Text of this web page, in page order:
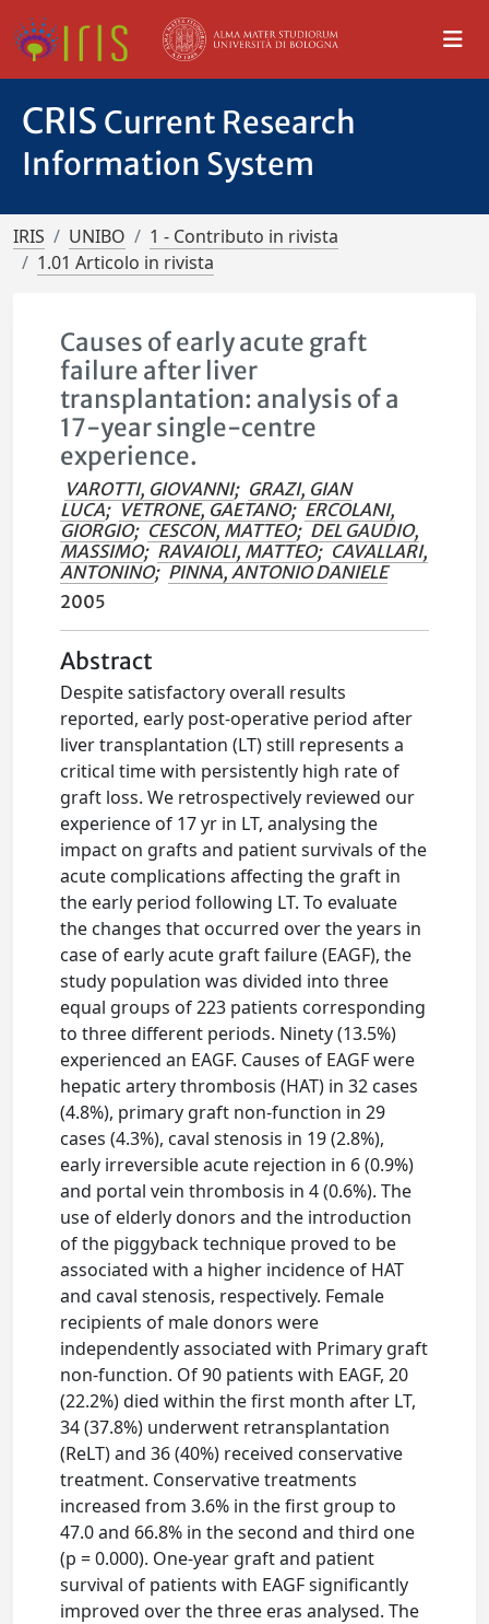
CRIS Current Research
Information System
IRIS UNIBO
1 - Contributo in rivista
1.01 Articolo in rivista
Causes of early acute graft
failure after liver
transplantation: analysis of a
17-year single-centre
experience.
VAROTTI, GIOVANNI; GRAZI, GIAN
LUCA; VETRONE, GAETANO; ERCOLANI,
GIORGIO; CESCON, MATTEO; DEL GAUDIO,
MASSIMO; RAVAIOLI, MATTEO; CAVALLARI,
ANTONINO; PINNA, ANTONIO DANIELE
2005
Abstract
Despite satisfactory overall results
reported, early post-operative period after
liver transplantation (LT) still represents a
critical time with persistently high rate of
graft loss. We retrospectively reviewed our
experience of 17 yr in LT, analysing the
impact on grafts and patient survivals of the
acute complications affecting the graft in
the early period following LT. To evaluate
the changes that occurred over the years in
case of early acute graft failure (EAGF), the
study population was divided into three
equal groups of 223 patients corresponding
to three different periods. Ninety (13.5%)
experienced an EAGF. Causes of EAGF were
hepatic artery thrombosis (HAT) in 32 cases
(4.8%), primary graft non-function in 29
cases (4.3%), caval stenosis in 19 (2.8%),
early irreversible acute rejection in 6 (0.9%)
and portal vein thrombosis in 4 (0.6%). The
use of elderly donors and the introduction
of the piggyback technique proved to be
associated with a higher incidence of HAT
and caval stenosis, respectively. Female
recipients of male donors were
independently associated with Primary graft
non-function. Of 90 patients with EAGF, 20
(22.2%) died within the first month after LT,
34 (37.8%) underwent retransplantation
(ReLT) and 36 (40%) received conservative
treatment. Conservative treatments
increased from 3.6% in the first group to
47.0 and 66.8% in the second and third one
(p = 0.000). One-year graft and patient
survival of patients with EAGF significantly
improved over the three eras analysed. The